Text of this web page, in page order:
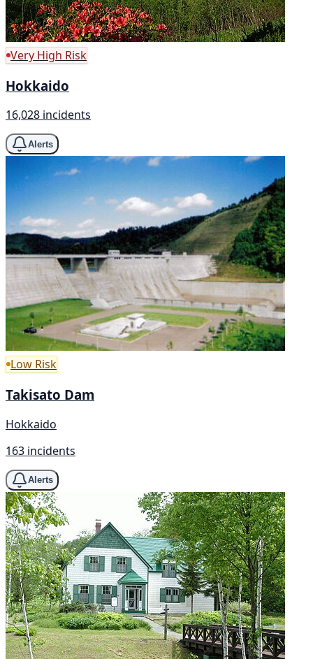
Very High Risk
Hokkaido
16,028 incidents
Alerts
Low Risk
Takisato Dam
Hokkaido
163 incidents
Alerts